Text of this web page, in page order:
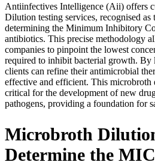
Antiinfectives Intelligence (Aii) offers
Dilution testing services, recognised as
determining the Minimum Inhibitory
antibiotics. This precise methodology
companies to pinpoint the lowest
required to inhibit bacterial growth. By
clients can refine their antimicrobial
effective and efficient. This microbroth
critical for the development of new
pathogens, providing a foundation for
Microbroth
Determine the